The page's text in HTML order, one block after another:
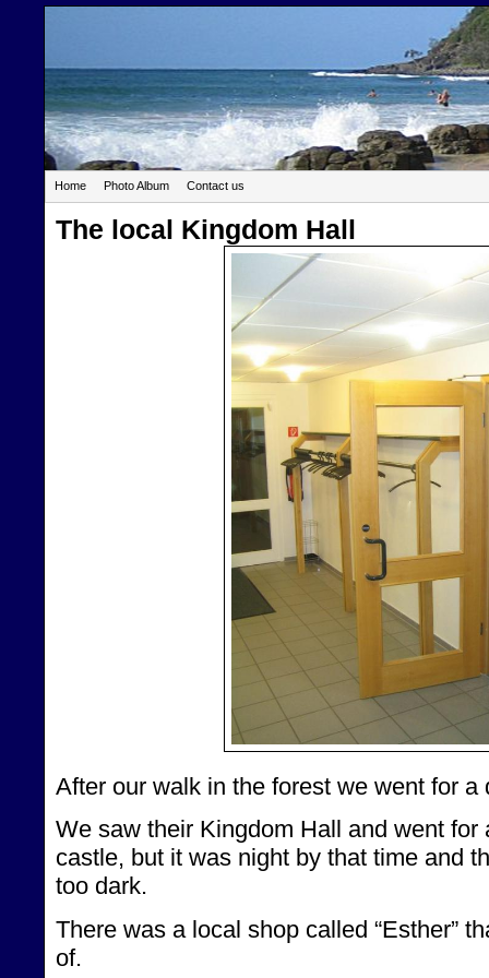
Home Photo Album Contact us
The local Kingdom Hall
After our walk in the forest we went for
We saw their Kingdom Hall and went
castle, but it was night by that time and
too dark.
There was a local shop called “Esther”
of.